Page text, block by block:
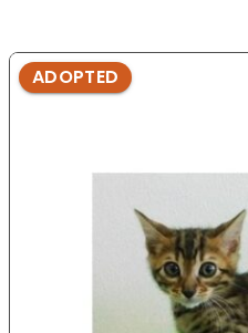
ADOPTED